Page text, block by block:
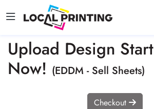
Upload Design Start
Now! (EDDM - Sell Sheets)
Checkout